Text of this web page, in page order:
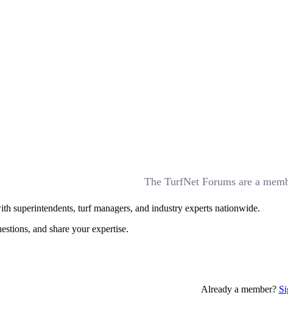
The TurfNet Forums are a
superintendents, turf managers, and industry experts nationwide.
and share your expertise.
Already a member?